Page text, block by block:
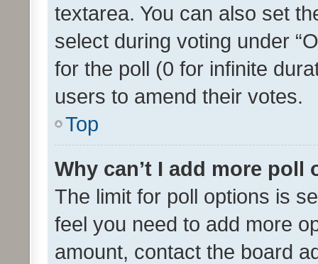
textarea. You can also set
select during voting under
for the poll (0 for infinite
users to amend their votes.
Top
Why can’t I add more poll
The limit for poll options is
feel you need to add more
amount, contact the board